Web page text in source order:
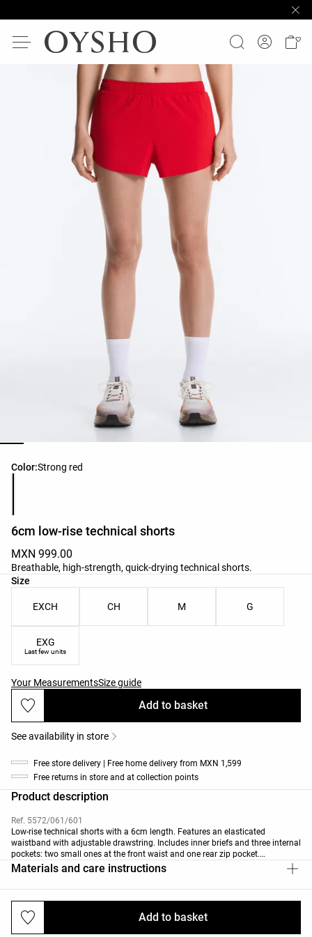
Color:Strong red
Product color list
6cm low-rise technical shorts
MXN 999.00
Breathable, high-strength, quick-drying technical shorts.
Size
Product size list
EXCH CH M G
EXG
Last few units
Your MeasurementsSize guide
Add to basket
Add to basket
See availability in store
Free store delivery | Free home delivery from MXN 1,599
Free returns in store and at collection points
Product description
Ref. 5572/061/601
Low-rise technical shorts with a 6cm length. Features an elasticated
waistband with adjustable drawstring. Includes inner briefs and three internal
pockets: two small ones at the front waist and one rear zip pocket.
Breathable, high-strength, quick-drying fabric.
Materials and care instructions
Deliveries and returns